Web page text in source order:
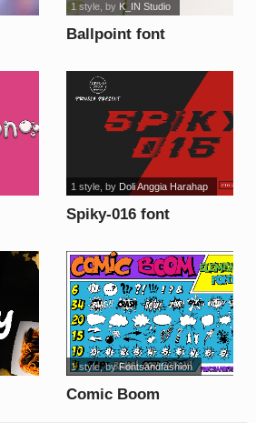
Ballpoint font
1 style, by K_IN Studio
Spiky-016 font
1 style, by Doli Anggia Harahap
Comic Boom
1 style, byFontsandfashion